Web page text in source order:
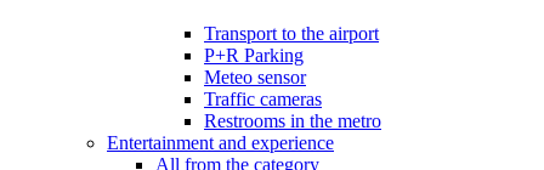
Transport to the airport
P+R Parking
Meteo sensor
Traffic cameras
Restrooms in the metro
Entertainment and experience
All from the category